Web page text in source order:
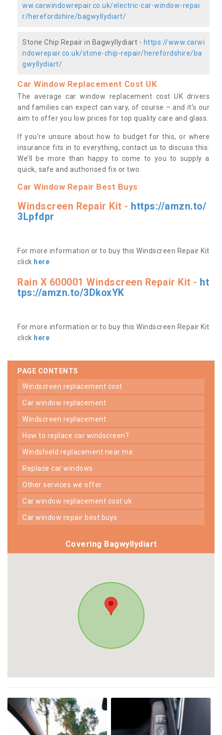
ww.carwindowrepair.co.uk/electric-car-window-repai
r/herefordshire/bagwyllydiart/
Stone Chip Repair in Bagwyllydiart - https://www.carwi
ndowrepair.co.uk/stone-chip-repair/herefordshire/ba
gwyllydiart/
Car Window Replacement Cost UK
The average car window replacement cost UK drivers
and families can expect can vary, of course – and it’s our
aim to offer you low prices for top quality care and glass.
If you’re unsure about how to budget for this, or where
insurance fits in to everything, contact us to discuss this.
We’ll be more than happy to come to you to supply a
quick, safe and authorised fix or two.
Car Window Repair Best Buys
Windscreen Repair Kit - https://amzn.to/
3Lpfdpr
For more information or to buy this Windscreen Repair Kit
click here
Rain X 600001 Windscreen Repair Kit - ht
tps://amzn.to/3DkoxYK
For more information or to buy this Windscreen Repair Kit
click here
PAGE CONTENTS
windscreen replacement cost
car window replacement
windscreen replacement
how to replace car windscreen?
windshield replacement near me
replace car windows
other services we offer
car window replacement cost uk
car window repair best buys
Covering Bagwyllydiart